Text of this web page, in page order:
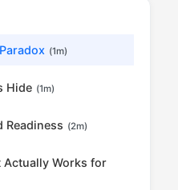
(1m)
Hide (1m)
Readiness (2m)
Actually Works for